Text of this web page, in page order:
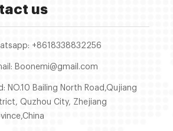
us
+8618338832256
Boonemi@gmail.com
NO.10 Bailing North Road,Qujiang
Quzhou City, Zhejiang